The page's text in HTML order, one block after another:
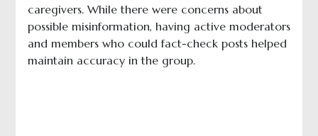
caregivers. While there were concerns about
possible misinformation, having active moderators
and members who could fact-check posts helped
maintain accuracy in the group.